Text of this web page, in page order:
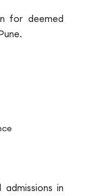
for deemed
in